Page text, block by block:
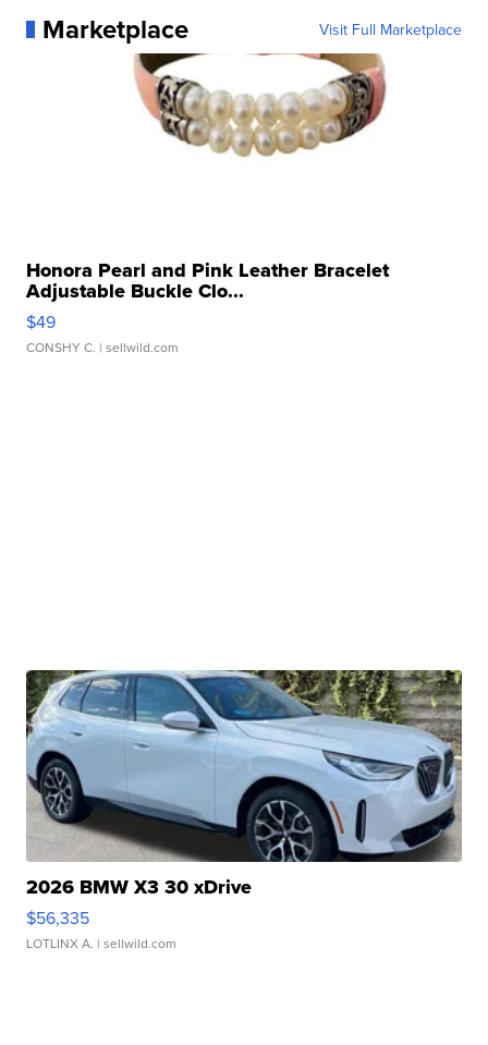
Marketplace Visit Full Marketplace
Honora Pearl and Pink Leather Bracelet
Adjustable Buckle Clo...
$49
CONSHY C. | sellwild.com
2026 BMW X3 30 xDrive
$56,335
LOTLINX A. | sellwild.com